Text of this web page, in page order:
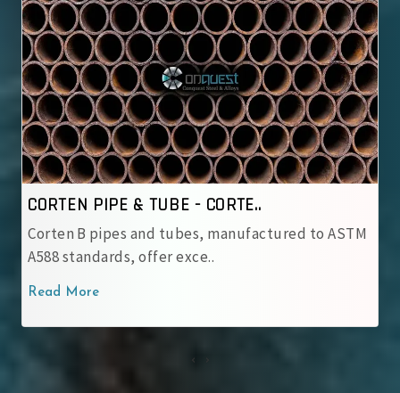
to ASTM
CORTEN PIPE & TUBE - IRSM ..
IRSM 41‑97 tubes are JIS G 3114
with robust patina pro..
‹